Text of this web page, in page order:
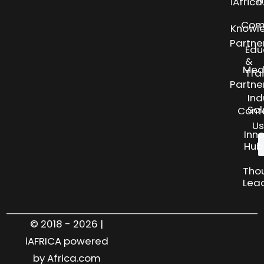
Us
&
Hub
© 2018 - 2026 |
iAFRICA powered
by Africa.com